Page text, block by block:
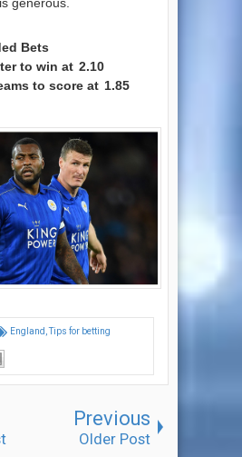
Bets
to win at 2.10
to score at 1.85
England ,Tips for betting
Previous
Older Post